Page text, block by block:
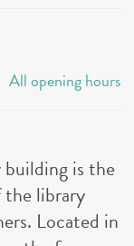
All opening hours
is the
the library
Located in